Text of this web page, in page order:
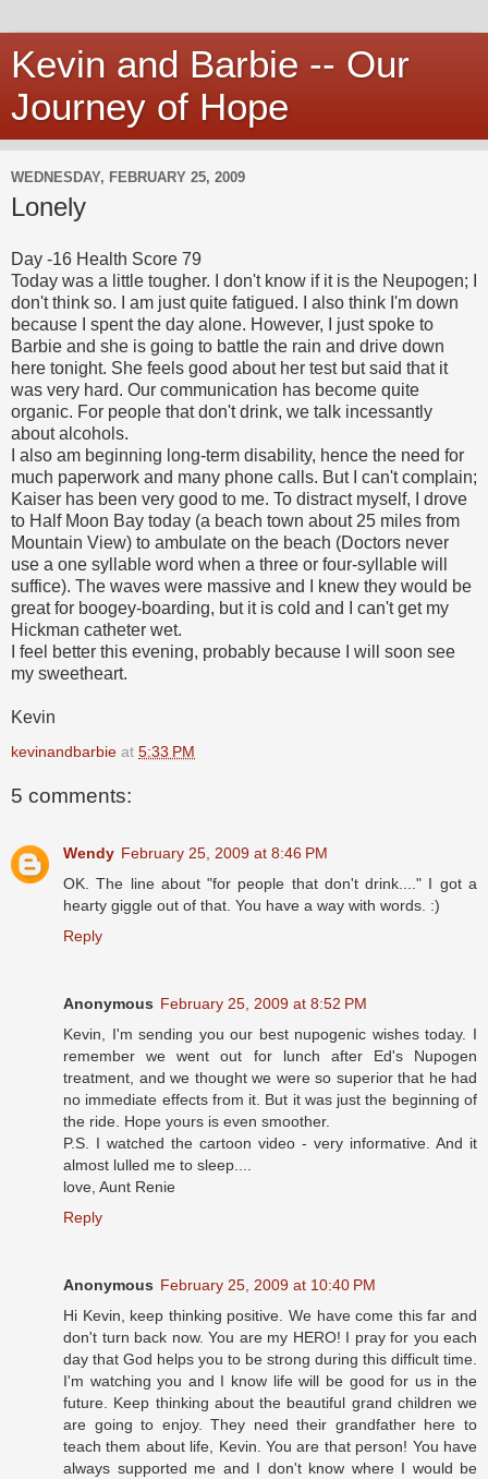
Kevin and Barbie -- Our
Journey of Hope
WEDNESDAY, FEBRUARY 25, 2009
Lonely
Day -16 Health Score 79
Today was a little tougher. I don't know if it is the Neupogen; I
don't think so. I am just quite fatigued. I also think I'm down
because I spent the day alone. However, I just spoke to
Barbie and she is going to battle the rain and drive down
here tonight. She feels good about her test but said that it
was very hard. Our communication has become quite
organic. For people that don't drink, we talk incessantly
about alcohols.
I also am beginning long-term disability, hence the need for
much paperwork and many phone calls. But I can't complain;
Kaiser has been very good to me. To distract myself, I drove
to Half Moon Bay today (a beach town about 25 miles from
Mountain View) to ambulate on the beach (Doctors never
use a one syllable word when a three or four-syllable will
suffice). The waves were massive and I knew they would be
great for boogey-boarding, but it is cold and I can't get my
Hickman catheter wet.
I feel better this evening, probably because I will soon see
my sweetheart.
Kevin
kevinandbarbie at 5:33 PM
5 comments:
Wendy February 25, 2009 at 8:46 PM
OK. The line about "for people that don't drink...." I got a
hearty giggle out of that. You have a way with words. :)
Reply
Anonymous February 25, 2009 at 8:52 PM
Kevin, I'm sending you our best nupogenic wishes today. I
remember we went out for lunch after Ed's Nupogen
treatment, and we thought we were so superior that he had
no immediate effects from it. But it was just the beginning of
the ride. Hope yours is even smoother.
P.S. I watched the cartoon video - very informative. And it
almost lulled me to sleep....
love, Aunt Renie
Reply
Anonymous February 25, 2009 at 10:40 PM
Hi Kevin, keep thinking positive. We have come this far and
don't turn back now. You are my HERO! I pray for you each
day that God helps you to be strong during this difficult time.
I'm watching you and I know life will be good for us in the
future. Keep thinking about the beautiful grand children we
are going to enjoy. They need their grandfather here to
teach them about life, Kevin. You are that person! You have
always supported me and I don't know where I would be